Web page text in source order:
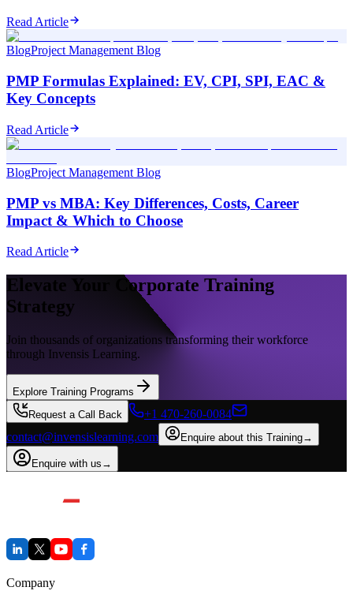
Read Article
BlogProject Management Blog
PMP Formulas Explained: EV, CPI, SPI, EAC &
Key Concepts
Read Article
BlogProject Management Blog
PMP vs MBA: Key Differences, Costs, Career
Impact & Which to Choose
Read Article
Elevate Your Corporate Training
Strategy
Join thousands of organizations transforming their workforce
through Invensis Learning.
Explore Training Programs
Request a Call Back
+1 470-260-0084
contact@invensislearning.com
Enquire about this Training→
Enquire with us →
Company